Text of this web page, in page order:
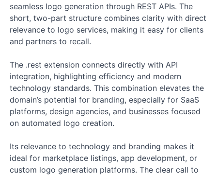
seamless logo generation through REST APIs. The
short, two-part structure combines clarity with direct
relevance to logo services, making it easy for clients
and partners to recall.
The .rest extension connects directly with API
integration, highlighting efficiency and modern
technology standards. This combination elevates the
domain’s potential for branding, especially for SaaS
platforms, design agencies, and businesses focused
on automated logo creation.
Its relevance to technology and branding makes it
ideal for marketplace listings, app development, or
custom logo generation platforms. The clear call to